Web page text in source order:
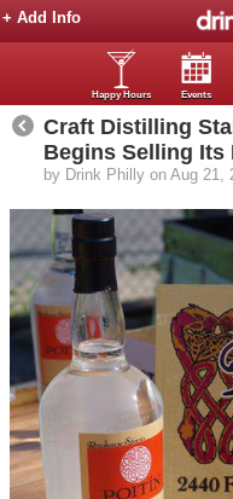
+ Add Info
Happy Hours Events
Craft Distilling
Begins Selling Its
by Drink Philly on Aug 21,